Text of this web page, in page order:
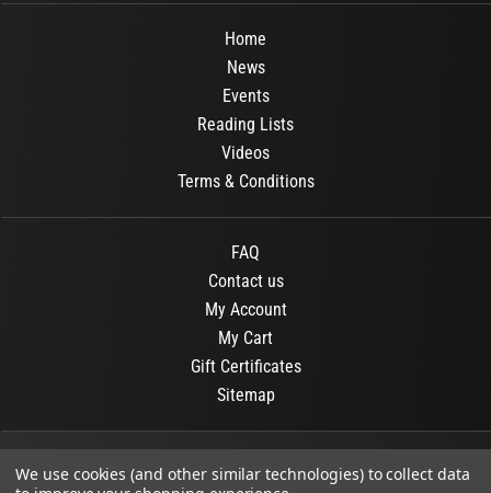
Home
News
Events
Reading Lists
Videos
Terms & Conditions
FAQ
Contact us
My Account
My Cart
Gift Certificates
Sitemap
© 2026 OR Books All Rights Reserved.
We use cookies (and other similar technologies) to collect data